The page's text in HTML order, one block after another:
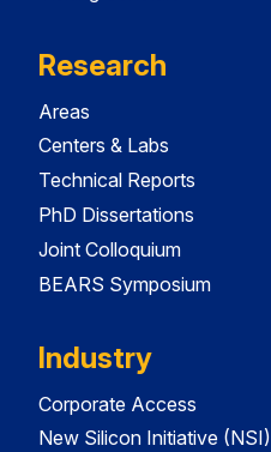
Research
Areas
Centers & Labs
Technical Reports
PhD Dissertations
Joint Colloquium
BEARS Symposium
Industry
Corporate Access
New Silicon Initiative (NSI)